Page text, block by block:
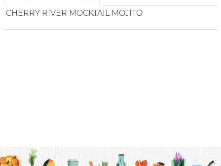
CHERRY RIVER MOCKTAIL MOJITO